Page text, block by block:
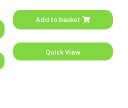
5
Add to basket
Quick View